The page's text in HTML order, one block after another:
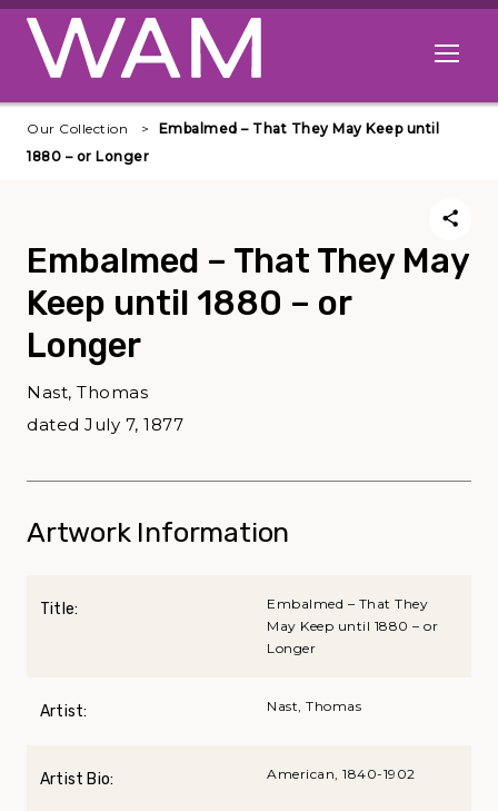
Skip to main content
Open
Our Collection
Embalmed – That They May Keep until
1880 – or Longer
Embalmed – That They May
Keep until 1880 – or
Longer
Nast, Thomas
dated July 7, 1877
Artwork Information
Title:
Embalmed – That They
May Keep until 1880 – or
Longer
Artist: Nast, Thomas
Artist Bio: American, 1840-1902